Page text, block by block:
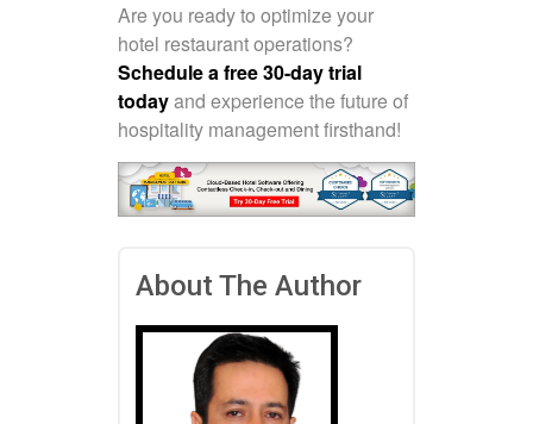
Are you ready to optimize your
hotel restaurant operations?
Schedule a free 30-day trial
todayand experience the future of
hospitality management firsthand!
About The Author